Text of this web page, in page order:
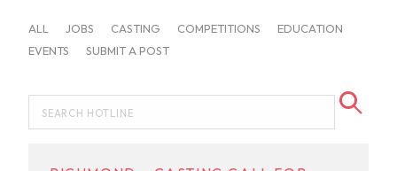
ALL JOBS CASTING COMPETITIONS
EDUCATION
EVENTS
SUBMIT A POST